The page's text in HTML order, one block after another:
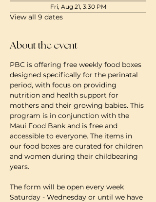
Fri, Aug 21, 3:30 PM
View all 9 dates
About the event
PBC is offering free weekly food boxes
designed specifically for the perinatal
period, with focus on providing
nutrition and health support for
mothers and their growing babies. This
program is in conjunction with the
Maui Food Bank and is free and
accessible to everyone. The items in
our food boxes are curated for children
and women during their childbearing
years.
The form will be open every week
Saturday - Wednesday or until we have